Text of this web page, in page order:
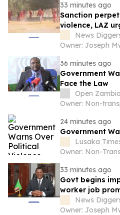
33 minutes ago
Sanction
violence, LAZ
News
Owner: Joseph
36 minutes ago
Government
Face the Law
Open Zambia
Owner: Non-
24 minutes ago
Government
Lusaka
Owner: Non-
33 minutes ago
Govt begins
worker job
News
Owner: Joseph